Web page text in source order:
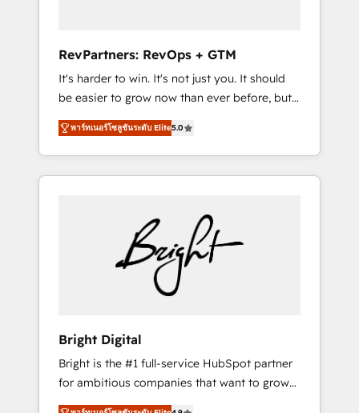
Harnessing the full potential of the powerful
HubSpot CRM. ✔️A team of HubSpot experts
backed by over 10+ years of HubSpot
experience ✔️Flexible pricing models —
Hourly-fee (assigned one Dedicated
HubSpot Admin); Monthly-fee (HubSpot
Admin + Project Manager); and Fixed Project
25,000+ customers so far with our HubSpot
solutions. ✔️Bespoke apps & on-demand
bundle services. Connect with us today!
RevPartners: RevOps + GTM
It's harder to win. It's not just you. It should
be easier to grow now than ever before, but
it's not. So our focus is serving you, the
person responsible for the revenue number.
We do that by bridging the gap where
agencies fail: combining GTM strategy with
problem at the right time, with the right
We engineer revenue outcomes for the GTM
owner on HubSpot. We Build Different
Because We're Built Different: - Secure: Soc2
Solutions Partner 🤝 - Global: 75+ RPers
across five continents 🌐 - Scale: Largest
organically grown & fastest tiering Elite
HubSpot Partner 🪴 - CRM: More Sales Hub
พาร์ทเนอร์โซลูชันระดับ Elite5.0
Bright Digital
Bright is the #1 full-service HubSpot partner
for ambitious companies that want to grow
smarter. From HubSpot onboarding, to